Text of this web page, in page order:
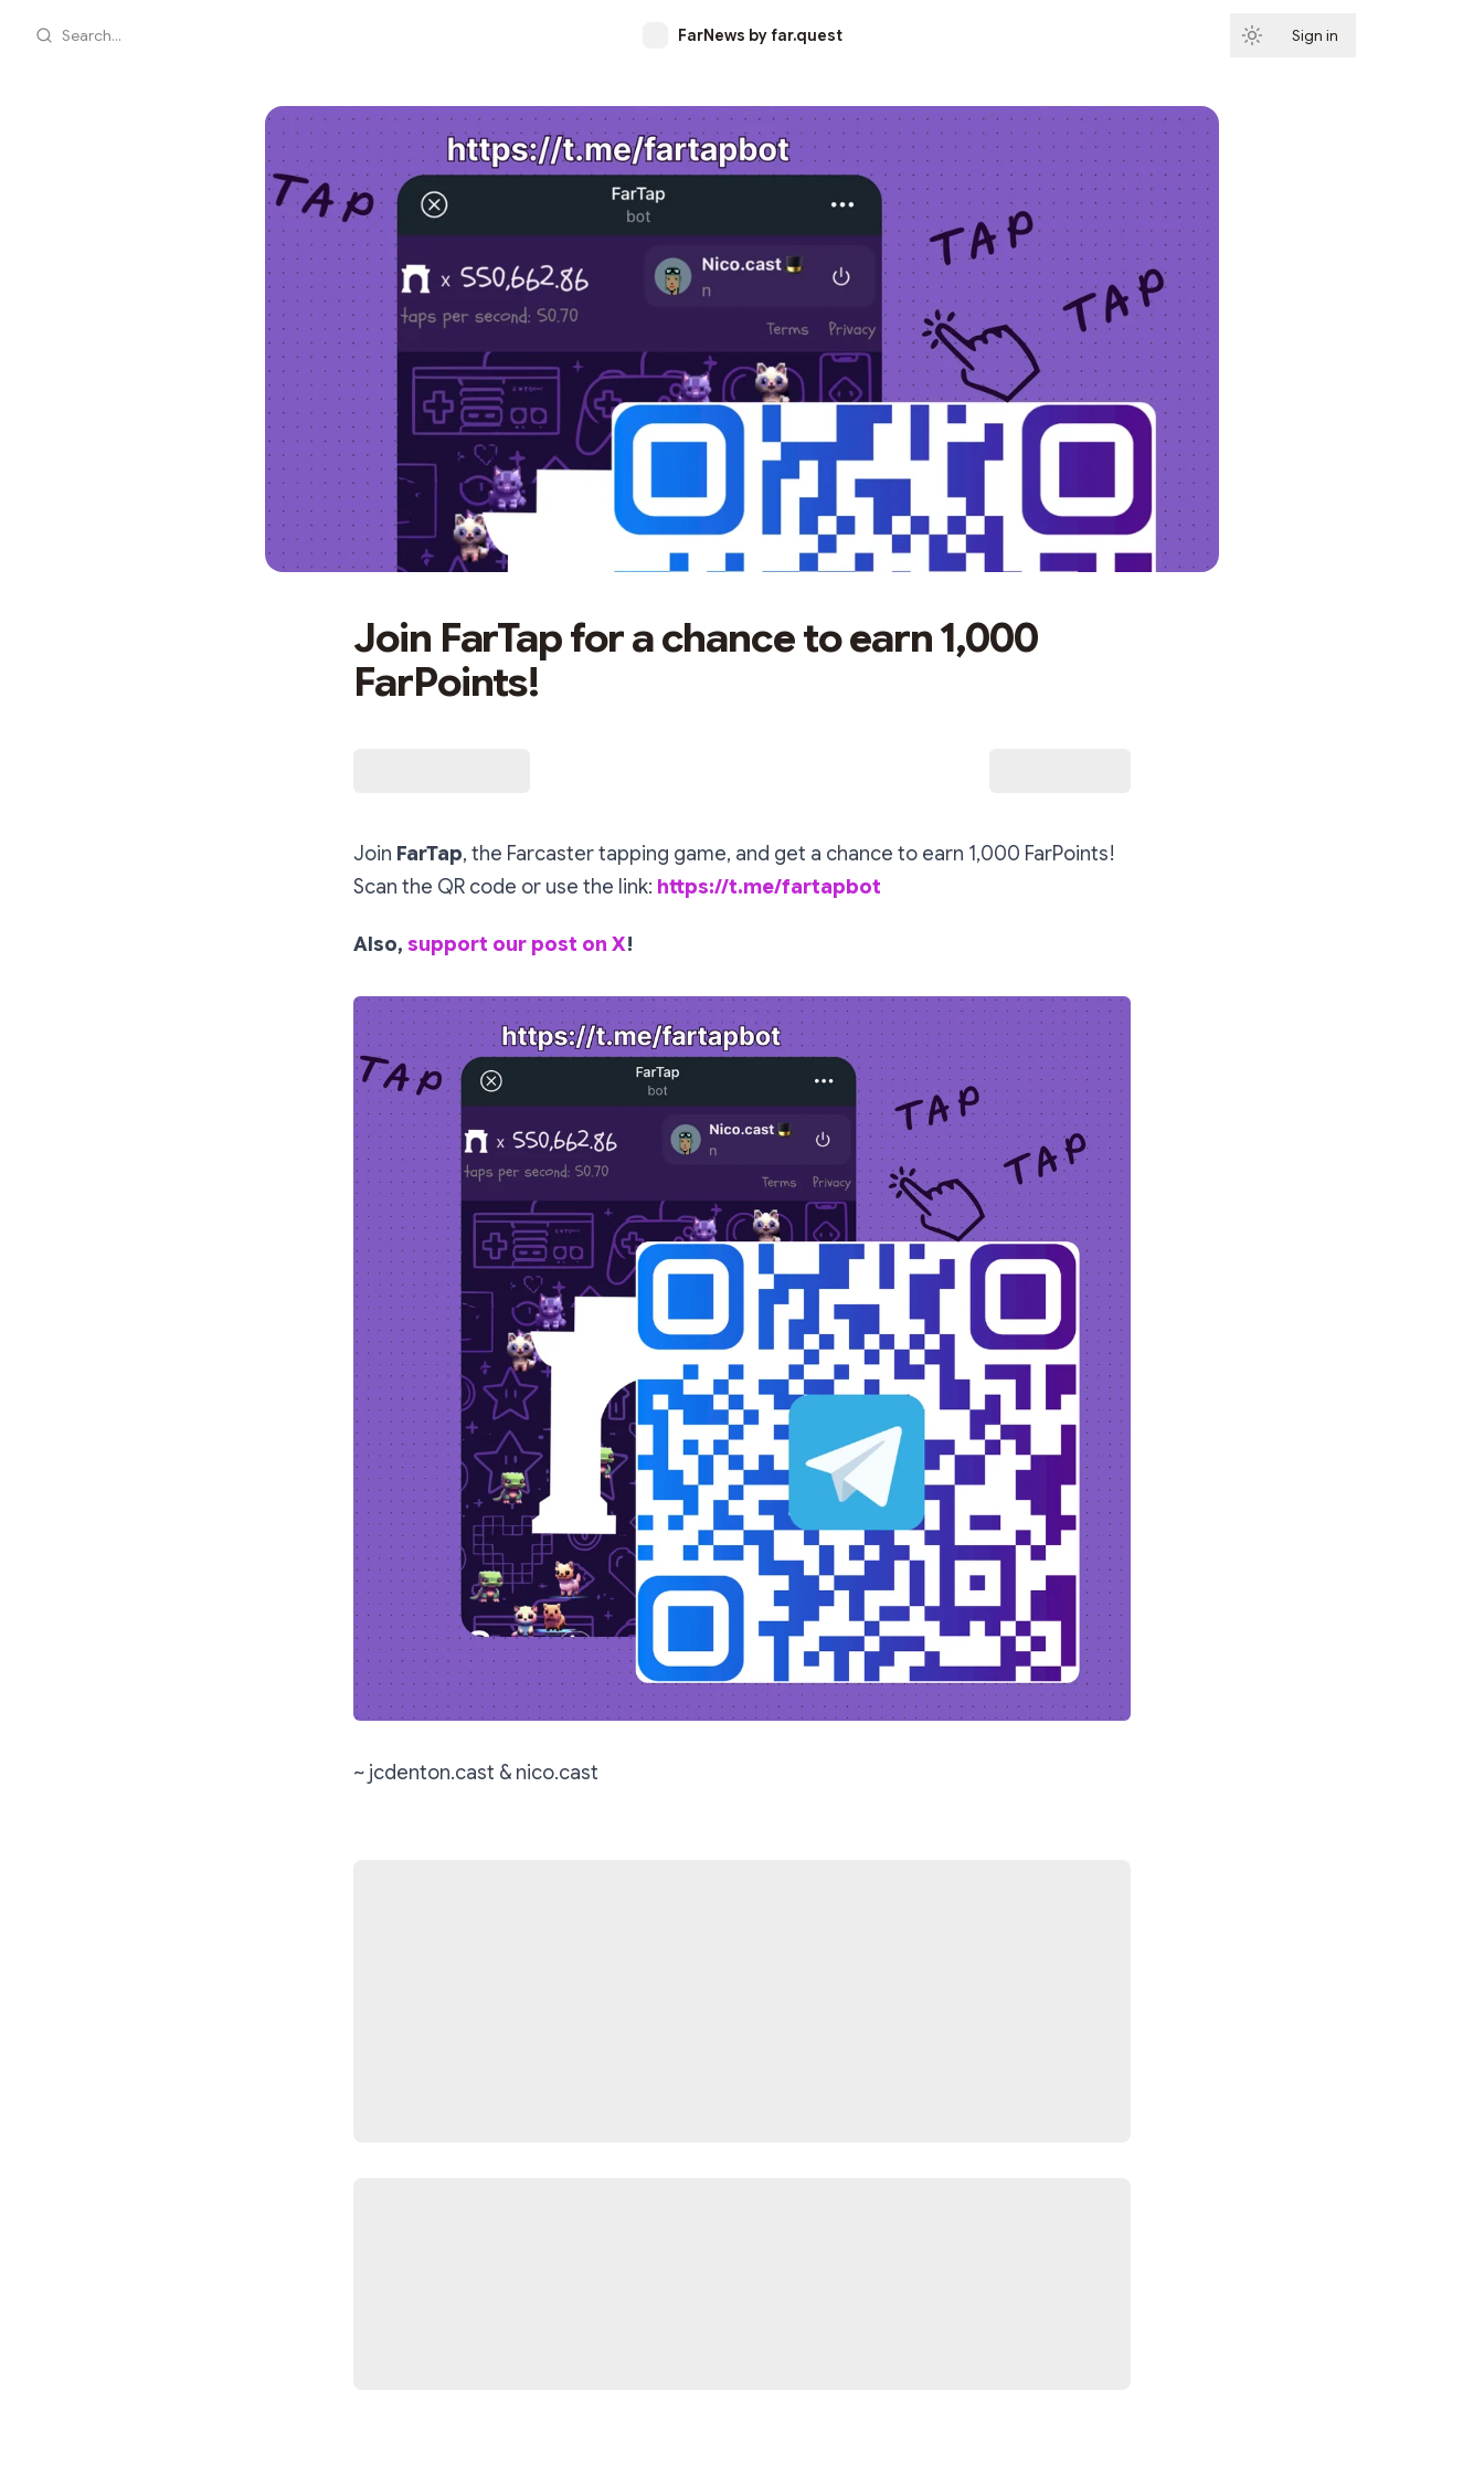
Search... FarNews by far.quest Sign in
Join FarTap for a chance to earn 1,000
FarPoints!
Join FarTap, the Farcaster tapping game, and get a chance to earn 1,000 FarPoints!
Scan the QR code or use the link: https://t.me/fartapbot
Also, support our post on X!
~ jcdenton.cast & nico.cast